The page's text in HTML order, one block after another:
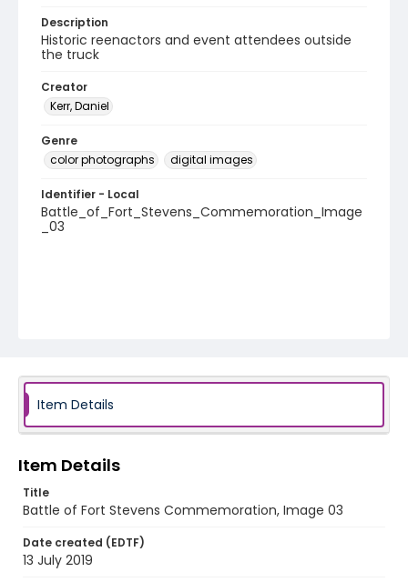
Description
Historic reenactors and event attendees outside
the truck
Creator
Kerr, Daniel
Genre
color photographs
digital images
Identifier - Local
Battle_of_Fort_Stevens_Commemoration_Image
_03
Item Details
Item Details
Title
Battle of Fort Stevens Commemoration, Image 03
Date created (EDTF)
13 July 2019